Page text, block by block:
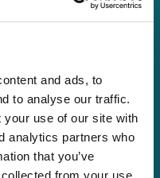
and ads, to
to analyse our traffic.
your use of our site with
analytics partners who
that you’ve
from your use